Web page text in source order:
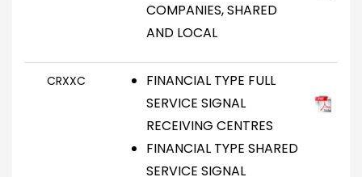
COMPANIES, SHARED
AND LOCAL
CRXXC
FINANCIAL TYPE FULL
SERVICE SIGNAL
RECEIVING CENTRES
FINANCIAL TYPE SHARED
SERVICE SIGNAL